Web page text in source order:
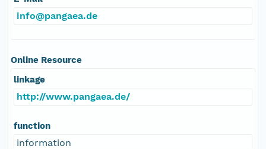
info@pangaea.de
Online Resource
linkage
http://www.pangaea.de/
function
information